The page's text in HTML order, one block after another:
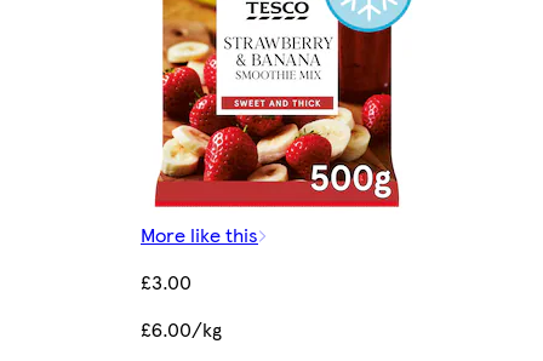
More like this
£3.00
£6.00/kg